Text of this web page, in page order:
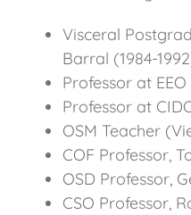
Visceral
Barral (1984-
Professor at EEO
Professor at
OSM Teacher
COF Professor,
OSD Professor,
CSO Professor,